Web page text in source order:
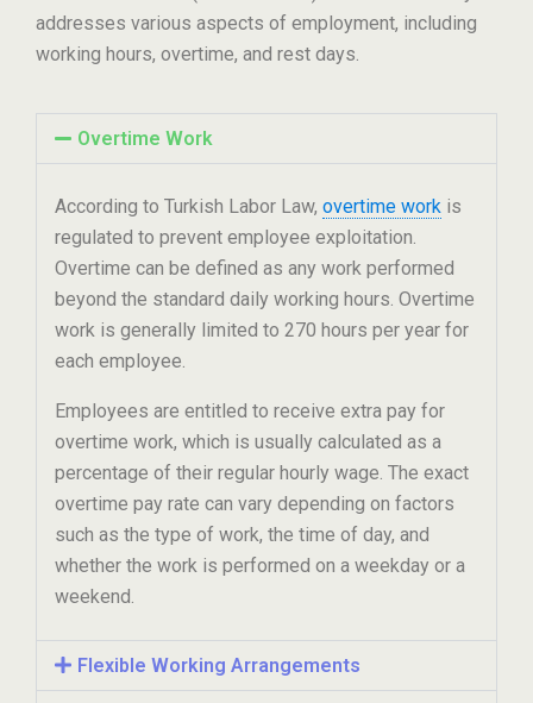
addresses various aspects of employment, including
working hours, overtime, and rest days.
Overtime Work
According to Turkish Labor Law, overtime work is
regulated to prevent employee exploitation.
Overtime can be defined as any work performed
beyond the standard daily working hours. Overtime
work is generally limited to 270 hours per year for
each employee.
Employees are entitled to receive extra pay for
overtime work, which is usually calculated as a
percentage of their regular hourly wage. The exact
overtime pay rate can vary depending on factors
such as the type of work, the time of day, and
whether the work is performed on a weekday or a
weekend.
Flexible Working Arrangements